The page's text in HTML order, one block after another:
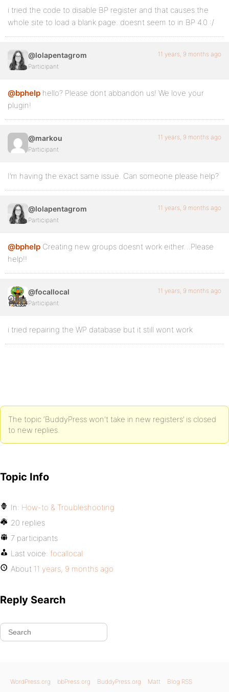
i tried the code to disable BP register and that causes the
whole site to load a blank page. doesnt seem to in BP 4.0 :/
@lolapentagrom
Participant
11 years, 9 months ago
@bphelp hello? Please dont abbandon us! We love your
plugin!
@markou
Participant
11 years, 9 months ago
I’m having the exact same issue. Can someone please help?
@lolapentagrom
Participant
11 years, 9 months ago
@bphelp Creating new groups doesnt work either…Please
help!!
@focallocal
Participant
11 years, 9 months ago
i tried repairing the WP database but it still wont work
The topic ‘BuddyPress won't take in new registers’ is closed
to new replies.
Topic Info
In: How-to & Troubleshooting
20 replies
7 participants
Last voice: focallocal
About 11 years, 9 months ago
Reply Search
WordPress.org bbPress.org BuddyPress.org Matt Blog RSS